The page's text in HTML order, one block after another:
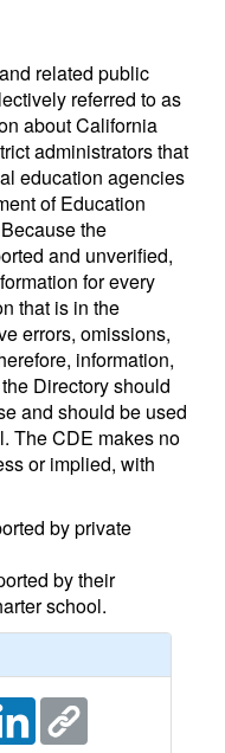
related public
referred to as
about California
administrators that
education agencies
of Education
the
and unverified,
for every
that is in the
errors, omissions,
information,
Directory should
and should be used
The CDE makes no
or implied, with
by private
by their
school.